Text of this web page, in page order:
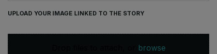
UPLOAD YOUR IMAGE LINKED TO THE STORY
browse